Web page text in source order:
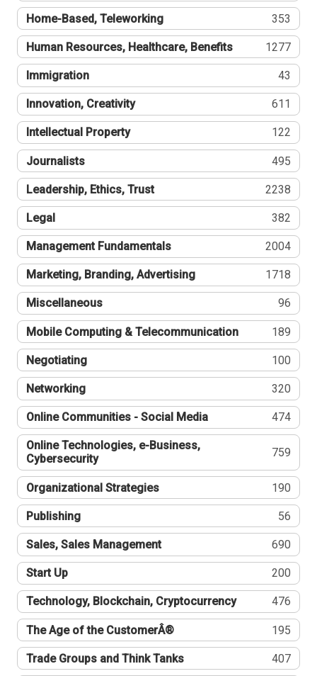
Home-Based, Teleworking 353
Human Resources, Healthcare, Benefits 1277
Immigration 43
Innovation, Creativity 611
Intellectual Property 122
Journalists 495
Leadership, Ethics, Trust 2238
Legal 382
Management Fundamentals 2004
Marketing, Branding, Advertising 1718
Miscellaneous 96
Mobile Computing & Telecommunication 189
Negotiating 100
Networking 320
Online Communities - Social Media 474
Online Technologies, e-Business,
Cybersecurity
759
Organizational Strategies 190
Publishing 56
Sales, Sales Management 690
Start Up 200
Technology, Blockchain, Cryptocurrency 476
The Age of the CustomerÂ® 195
Trade Groups and Think Tanks 407